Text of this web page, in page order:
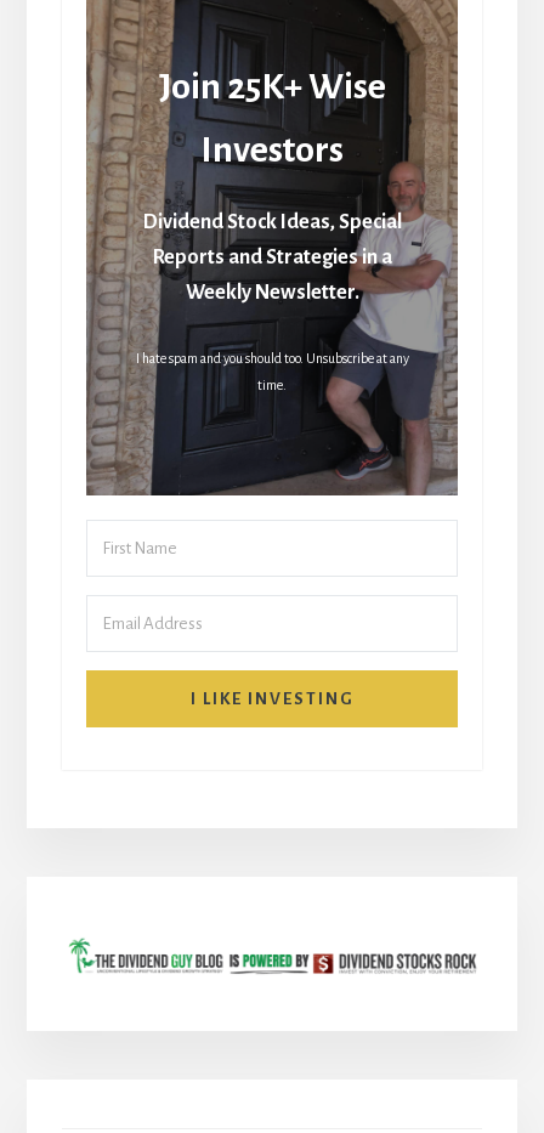
Join 25K+ Wise
Investors
Dividend Stock Ideas, Special
Reports and Strategies in a
Weekly Newsletter.
I hate spam and you should too. Unsubscribe at any
time.
I LIKE INVESTING